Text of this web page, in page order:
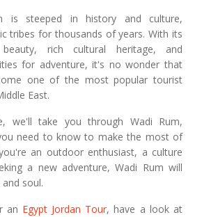
is steeped in history and culture,
tribes for thousands of years. With its
rich cultural heritage, and
for adventure, it's no wonder that
one of the most popular tourist
East.
we'll take you through Wadi Rum,
need to know to make the most of
an outdoor enthusiast, a culture
a new adventure, Wadi Rum will
soul.
an Egypt Jordan Tour, have a look at